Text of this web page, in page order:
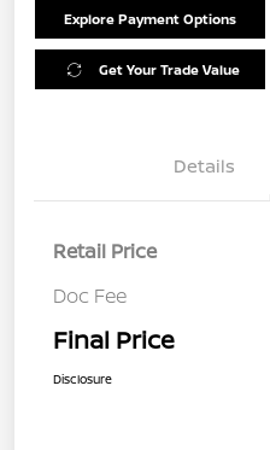
Explore Payment Options
Get Your Trade Value
Details
Retail Price
Doc Fee
Final Price
Disclosure